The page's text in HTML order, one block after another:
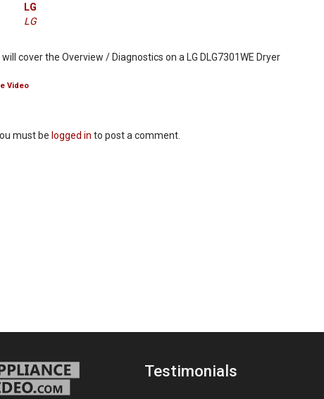
LG
LG
cover the Overview / Diagnostics on a LG DLG7301WE Dryer
Video
must be logged in to post a comment.
Testimonials